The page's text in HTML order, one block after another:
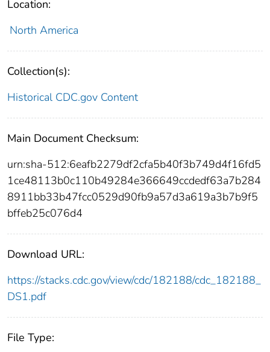
Location:
North America
Collection(s):
Historical CDC.gov Content
Main Document Checksum:
urn:sha-512:6eafb2279df2cfa5b40f3b749d4f16fd5
1ce48113b0c110b49284e366649ccdedf63a7b284
8911bb33b47fcc0529d90fb9a57d3a619a3b7b9f5
bffeb25c076d4
Download URL:
https://stacks.cdc.gov/view/cdc/182188/cdc_182188_
DS1.pdf
File Type: